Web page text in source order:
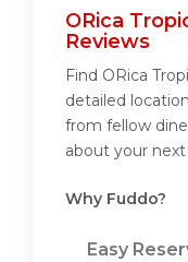
ORica
Reviews
Find ORica
detailed
from fellow
about your
Why Fuddo?
Easy